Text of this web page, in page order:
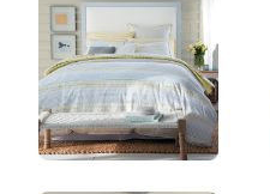
PPG1032-2